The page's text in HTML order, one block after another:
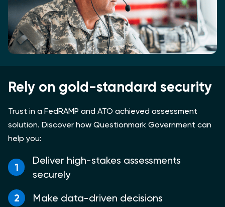
Rely on gold-standard security
Trust in a FedRAMP and ATO achieved assessment
solution. Discover how Questionmark Government can
help you:
1
Deliver high-stakes assessments
securely
2
Make data-driven decisions